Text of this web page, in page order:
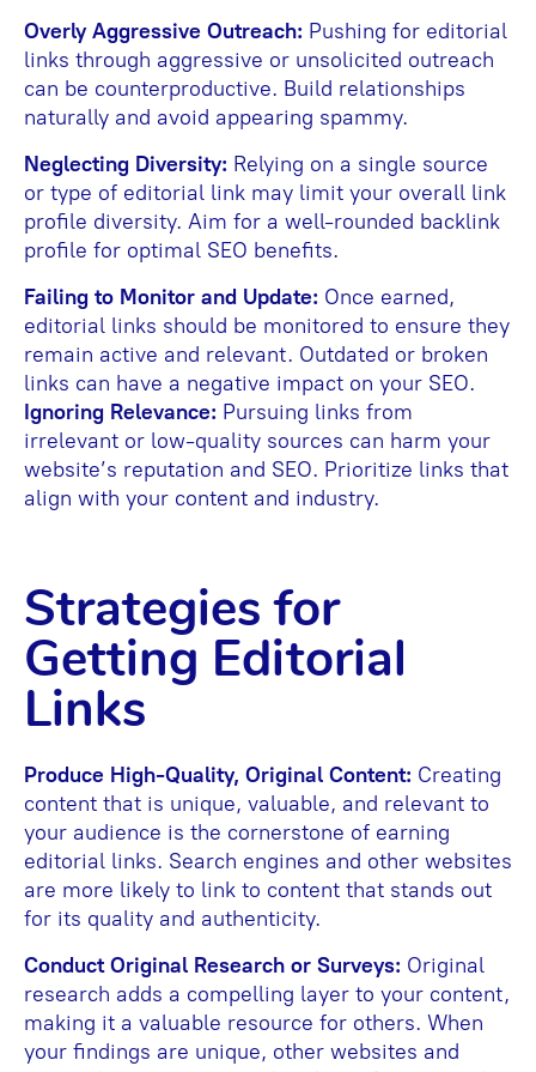
Overly Aggressive Outreach: Pushing for editorial
links through aggressive or unsolicited outreach
can be counterproductive. Build relationships
naturally and avoid appearing spammy.
Neglecting Diversity: Relying on a single source
or type of editorial link may limit your overall link
profile diversity. Aim for a well-rounded backlink
profile for optimal SEO benefits.
Failing to Monitor and Update: Once earned,
editorial links should be monitored to ensure they
remain active and relevant. Outdated or broken
links can have a negative impact on your SEO.
Ignoring Relevance: Pursuing links from
irrelevant or low-quality sources can harm your
website’s reputation and SEO. Prioritize links that
align with your content and industry.
Strategies for
Getting Editorial
Links
Produce High-Quality, Original Content: Creating
content that is unique, valuable, and relevant to
your audience is the cornerstone of earning
editorial links. Search engines and other websites
are more likely to link to content that stands out
for its quality and authenticity.
Conduct Original Research or Surveys: Original
research adds a compelling layer to your content,
making it a valuable resource for others. When
your findings are unique, other websites and